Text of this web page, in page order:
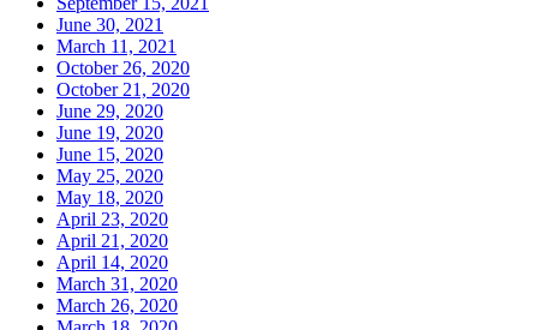
June 30, 2021
March 11, 2021
October 26, 2020
October 21, 2020
June 29, 2020
June 19, 2020
June 15, 2020
May 25, 2020
May 18, 2020
April 23, 2020
April 21, 2020
April 14, 2020
March 31, 2020
March 26, 2020